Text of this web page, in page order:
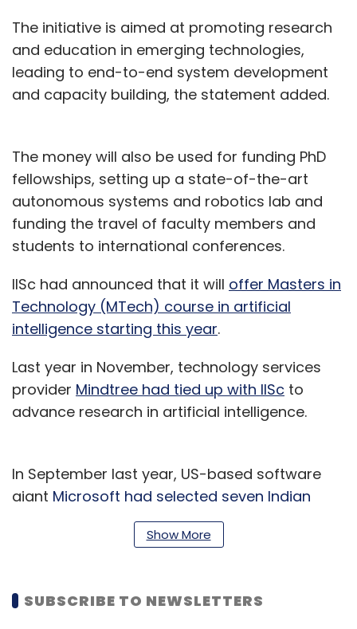
The initiative is aimed at promoting research
and education in emerging technologies,
leading to end-to-end system development
and capacity building, the statement added.
The money will also be used for funding PhD
fellowships, setting up a state-of-the-art
autonomous systems and robotics lab and
funding the travel of faculty members and
students to international conferences.
IISc had announced that it will offer Masters in
Technology (MTech) course in artificial
intelligence starting this year.
Last year in November, technology services
provider Mindtree had tied up with IISc to
advance research in artificial intelligence.
In September last year, US-based software
giant Microsoft had selected seven Indian
grantees for its $50-million AI for earth
Show More
SUBSCRIBE TO NEWSLETTERS